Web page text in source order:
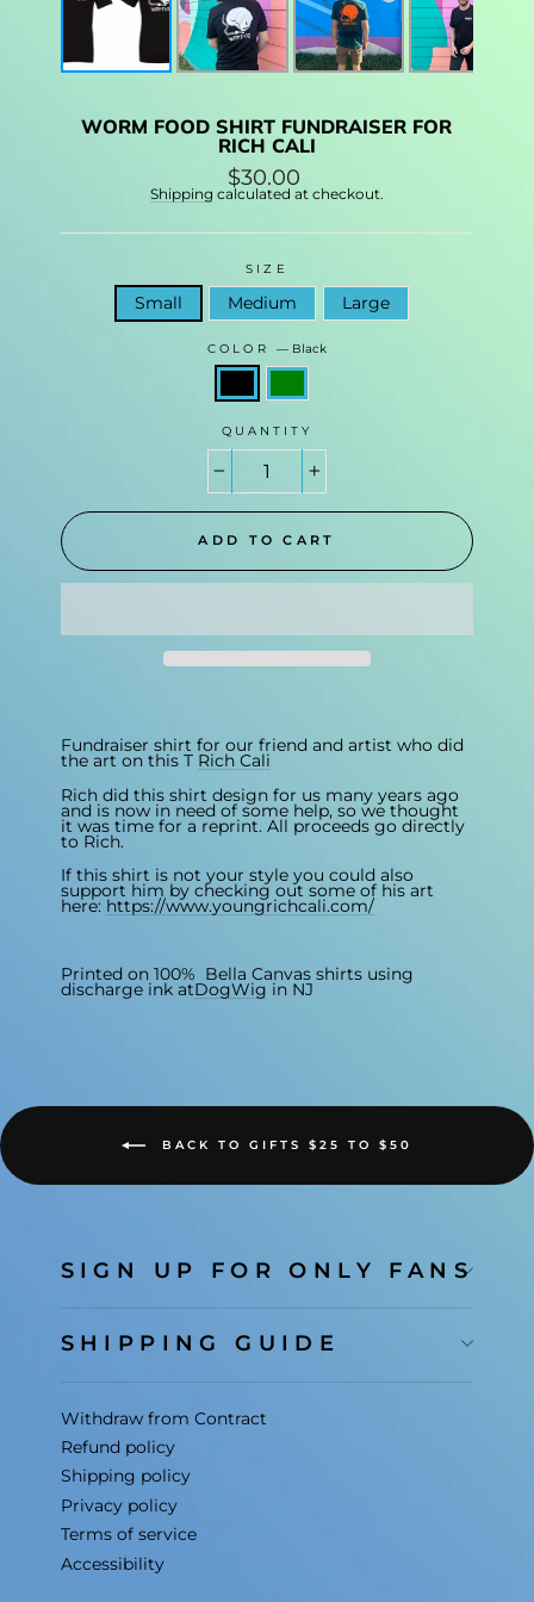
WORM FOOD SHIRT FUNDRAISER FOR
RICH CALI
Regular
price
$30.00
Shipping calculated at checkout.
SIZE
Small Medium Large
COLOR — Black
QUANTITY
ADD TO CART
Fundraiser shirt for our friend and artist who did
the art on this T Rich Cali
Rich did this shirt design for us many years ago
and is now in need of some help, so we thought
it was time for a reprint. All proceeds go directly
to Rich.
If this shirt is not your style you could also
support him by checking out some of his art
here: https://www.youngrichcali.com/
Printed on 100% Bella Canvas shirts using
discharge ink atDogWig in NJ
BACK TO GIFTS $25 TO $50
SIGN UP FOR ONLY FANS
SHIPPING GUIDE
Withdraw from Contract
Refund policy
Shipping policy
Privacy policy
Terms of service
Accessibility